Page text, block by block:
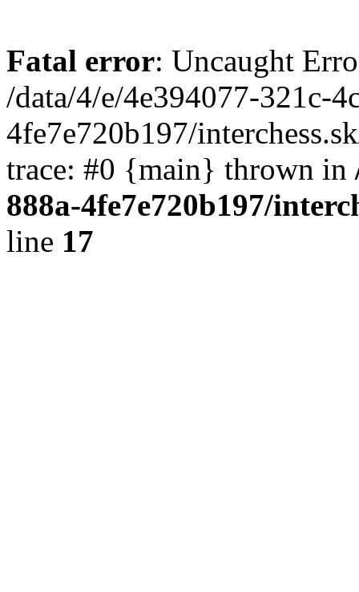
Fatal error: Uncaught
/data/4/e/4e394077-321c-
4fe7e720b197/
trace: #0 {main} thrown in
888a-4fe7e720b197/
line 17